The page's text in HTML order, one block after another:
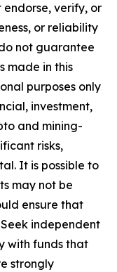
endorse, verify, or
or reliability
not guarantee
made in this
purposes only
investment,
and mining-
risks,
It is possible to
may not be
ensure that
independent
with funds that
strongly